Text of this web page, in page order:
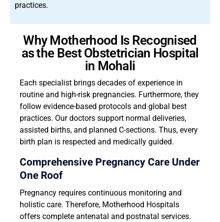
practices.
Why Motherhood Is Recognised
as the Best Obstetrician Hospital
in Mohali
Each specialist brings decades of experience in
routine and high-risk pregnancies. Furthermore, they
follow evidence-based protocols and global best
practices. Our doctors support normal deliveries,
assisted births, and planned C-sections. Thus, every
birth plan is respected and medically guided.
Comprehensive Pregnancy Care Under
One Roof
Pregnancy requires continuous monitoring and
holistic care. Therefore, Motherhood Hospitals
offers complete antenatal and postnatal services.